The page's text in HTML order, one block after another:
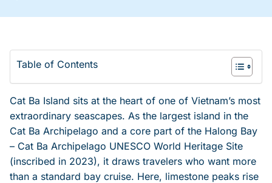
Table of Contents
Cat Ba Island sits at the heart of one of Vietnam’s most
extraordinary seascapes. As the largest island in the
Cat Ba Archipelago and a core part of the Halong Bay
– Cat Ba Archipelago UNESCO World Heritage Site
(inscribed in 2023), it draws travelers who want more
than a standard bay cruise. Here, limestone peaks rise